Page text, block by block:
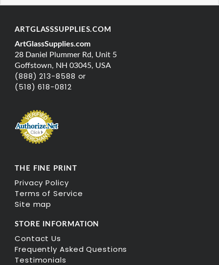
ARTGLASSSUPPLIES.COM
ArtGlassSupplies.com
28 Daniel Plummer Rd, Unit 5
Goffstown, NH 03045, USA
(888) 213-8588 or
(518) 618-0812
THE FINE PRINT
Privacy Policy
Terms of Service
Site map
STORE INFORMATION
Contact Us
Frequently Asked Questions
Testimonials